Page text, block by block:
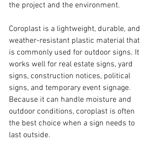
the project and the environment.
Coroplast is a lightweight, durable, and
weather-resistant plastic material that
is commonly used for outdoor signs. It
works well for real estate signs, yard
signs, construction notices, political
signs, and temporary event signage.
Because it can handle moisture and
outdoor conditions, coroplast is often
the best choice when a sign needs to
last outside.